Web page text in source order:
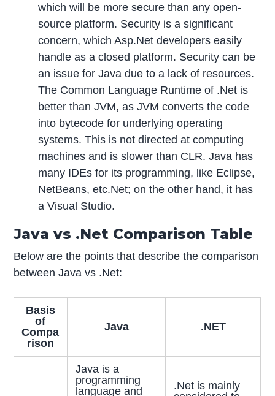
which will be more secure than any open-
source platform. Security is a significant
concern, which Asp.Net developers easily
handle as a closed platform. Security can be
an issue for Java due to a lack of resources.
The Common Language Runtime of .Net is
better than JVM, as JVM converts the code
into bytecode for underlying operating
systems. This is not directed at computing
machines and is slower than CLR. Java has
many IDEs for its programming, like Eclipse,
NetBeans, etc.Net; on the other hand, it has
a Visual Studio.
Java vs .Net Comparison Table
Below are the points that describe the comparison
between Java vs .Net:
Basis
of
Compa
rison
Java .NET
Java is a
programming
language and
.Net is mainly